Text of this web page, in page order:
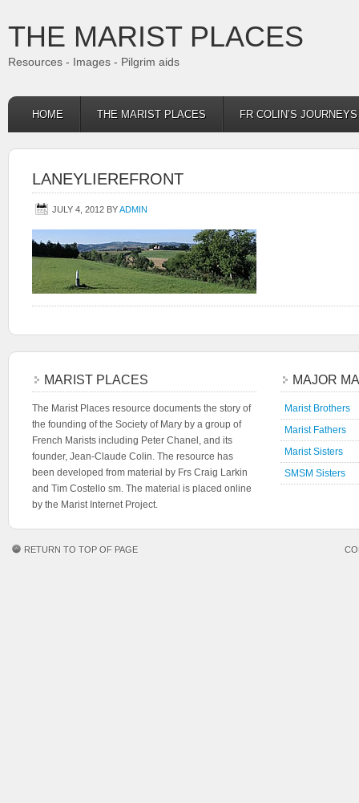
THE MARIST PLACES
Resources - Images - Pilgrim aids
HOME THE MARIST PLACES FR COLIN’S
LANEYLIEREFRONT
JULY 4, 2012 BYADMIN
MARIST PLACES
The Marist Places resource documents the story of
the founding of the Society of Mary by a group of
French Marists including Peter Chanel, and its
founder, Jean-Claude Colin. The resource has
been developed from material by Frs Craig Larkin
and Tim Costello sm. The material is placed online
by the Marist Internet Project.
MAJOR
Marist Brothers
Marist Fathers
Marist Sisters
SMSM Sisters
RETURN TO TOP OF PAGE